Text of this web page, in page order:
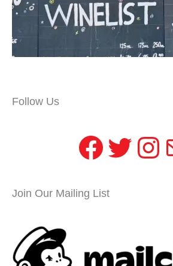
Follow Us
Join Our Mailing List